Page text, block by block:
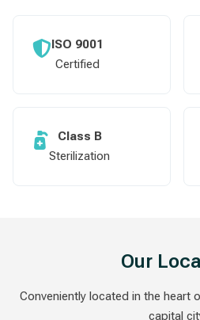
ISO 9001
Certified
Class B
Sterilization
Our
Conveniently located in the heart
capital